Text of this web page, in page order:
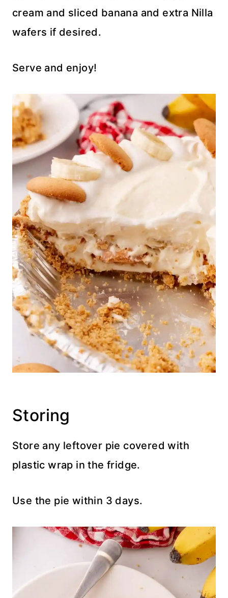
cream and sliced banana and extra Nilla
wafers if desired.
Serve and enjoy!
Storing
Store any leftover pie covered with
plastic wrap in the fridge.
Use the pie within 3 days.